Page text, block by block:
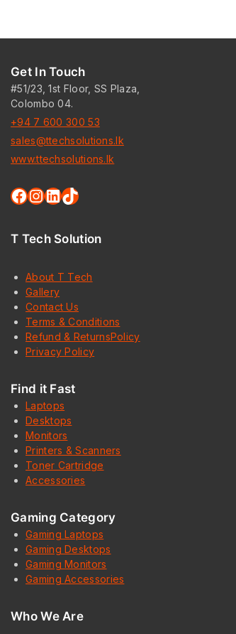
Get In Touch
#51/23, 1st Floor, SS Plaza,
Colombo 04.
+94 7 600 300 53
sales@ttechsolutions.lk
www.ttechsolutions.lk
T Tech Solution
About T Tech
Gallery
Contact Us
Terms & Conditions
Refund & ReturnsPolicy
Privacy Policy
Find it Fast
Laptops
Desktops
Monitors
Printers & Scanners
Toner Cartridge
Accessories
Gaming Category
Gaming Laptops
Gaming Desktops
Gaming Monitors
Gaming Accessories
Who We Are